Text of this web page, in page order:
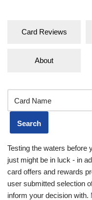
Card Reviews
About
Testing the waters before
just might be in luck - in
card offers and rewards
user submitted selection
inform your decision with.